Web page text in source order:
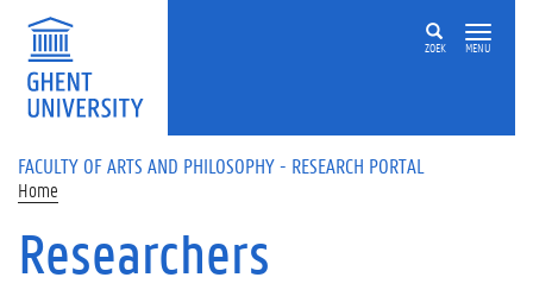
Skip to main content
ZOEK MENU
FACULTY OF ARTS AND PHILOSOPHY - RESEARCH PORTAL
Home
Researchers